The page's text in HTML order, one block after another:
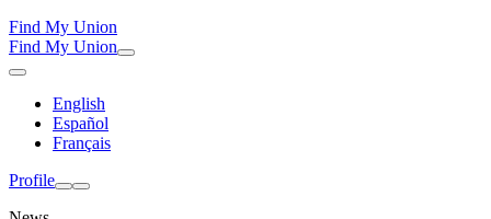
Find My Union
Find My Union
English
Español
Français
Profile